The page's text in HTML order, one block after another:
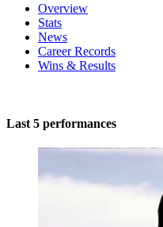
Overview
Stats
News
Career Records
Wins & Results
Last 5 performances